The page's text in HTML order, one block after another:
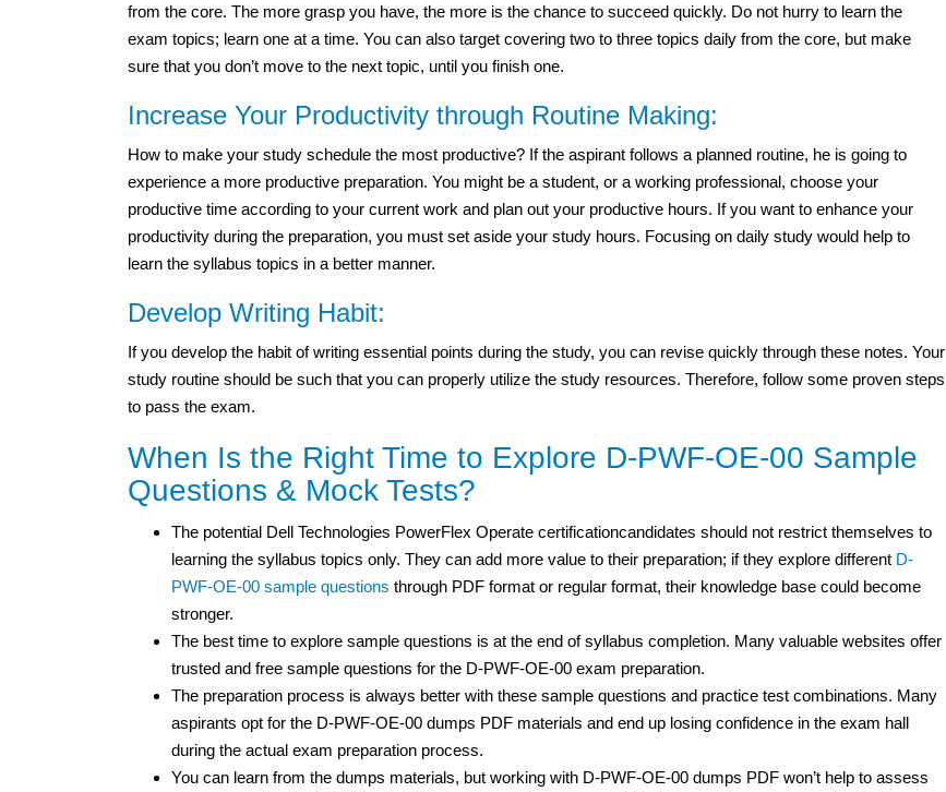
from the core. The more grasp you have, the more is the chance to succeed quickly. Do not hurry to learn the
exam topics; learn one at a time. You can also target covering two to three topics daily from the core, but make
sure that you don’t move to the next topic, until you finish one.
Increase Your Productivity through Routine Making:
How to make your study schedule the most productive? If the aspirant follows a planned routine, he is going to
experience a more productive preparation. You might be a student, or a working professional, choose your
productive time according to your current work and plan out your productive hours. If you want to enhance your
productivity during the preparation, you must set aside your study hours. Focusing on daily study would help to
learn the syllabus topics in a better manner.
Develop Writing Habit:
If you develop the habit of writing essential points during the study, you can revise quickly through these notes. Your
study routine should be such that you can properly utilize the study resources. Therefore, follow some proven steps
to pass the exam.
When Is the Right Time to Explore D-PWF-OE-00 Sample
Questions & Mock Tests?
The potential Dell Technologies PowerFlex Operate certificationcandidates should not restrict themselves to
learning the syllabus topics only. They can add more value to their preparation; if they explore different D-
PWF-OE-00 sample questions through PDF format or regular format, their knowledge base could become
stronger.
The best time to explore sample questions is at the end of syllabus completion. Many valuable websites offer
trusted and free sample questions for the D-PWF-OE-00 exam preparation.
The preparation process is always better with these sample questions and practice test combinations. Many
aspirants opt for the D-PWF-OE-00 dumps PDF materials and end up losing confidence in the exam hall
during the actual exam preparation process.
You can learn from the dumps materials, but working with D-PWF-OE-00 dumps PDF won’t help to assess